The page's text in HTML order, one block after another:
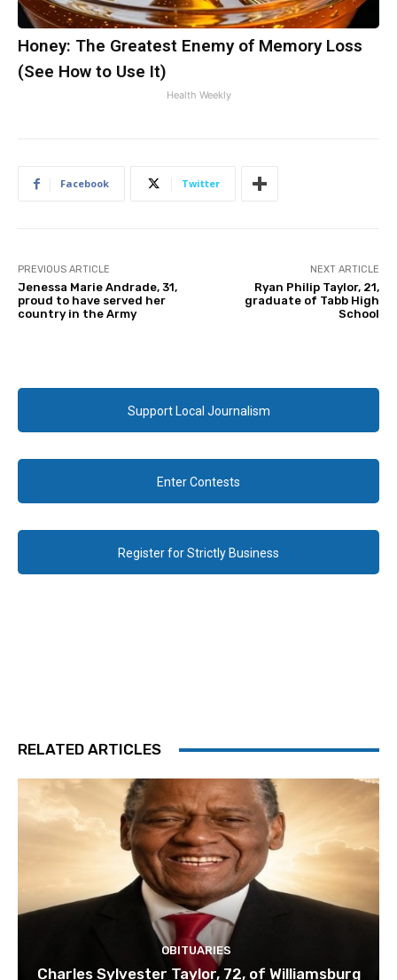
Honey: The Greatest Enemy of Memory Loss
(See How to Use It)
Health Weekly
Facebook Twitter
PREVIOUS ARTICLE
Jenessa Marie Andrade, 31,
proud to have served her
country in the Army
NEXT ARTICLE
Ryan Philip Taylor, 21,
graduate of Tabb High
School
Support Local Journalism
Enter Contests
Register for Strictly Business
RELATED ARTICLES
OBITUARIES
Charles Sylvester Taylor, 72, of Williamsburg